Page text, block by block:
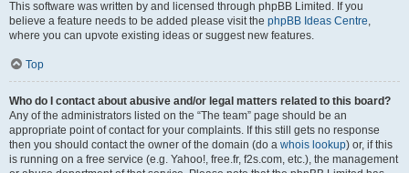
This software was written by and licensed through phpBB Limited. If you
believe a feature needs to be added please visit the phpBB Ideas Centre,
where you can upvote existing ideas or suggest new features.
Top
Who do I contact about abusive and/or legal matters related to this board?
Any of the administrators listed on the “The team” page should be an
appropriate point of contact for your complaints. If this still gets no response
then you should contact the owner of the domain (do a whois lookup) or, if this
is running on a free service (e.g. Yahoo!, free.fr, f2s.com, etc.), the management